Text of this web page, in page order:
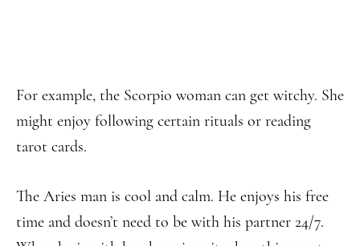
For example, the Scorpio woman can get witchy. She
might enjoy following certain rituals or reading
tarot cards.
The Aries man is cool and calm. He enjoys his free
time and doesn’t need to be with his partner 24/7.